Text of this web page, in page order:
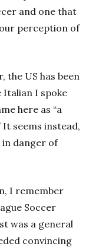
and one that
perception of
the US has been
Italian I spoke
here as “a
seems instead,
in danger of
I remember
Soccer
was a general
convincing